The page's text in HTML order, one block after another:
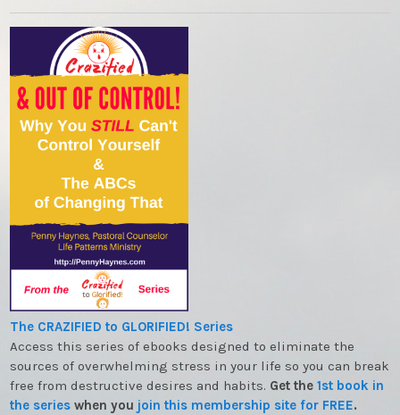
The CRAZIFIED to GLORIFIED! Series
Access this series of ebooks designed to eliminate the
sources of overwhelming stress in your life so you can break
free from destructive desires and habits. Get the1st book in
the series when you join this membership site for FREE.